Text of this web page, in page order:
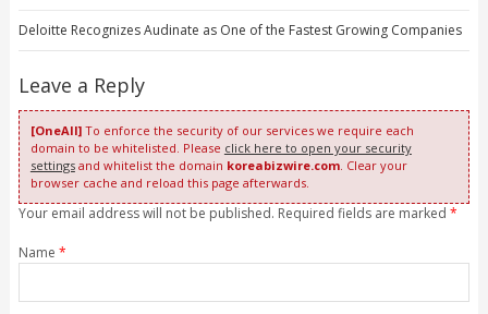
Deloitte Recognizes Audinate as One of the Fastest Growing Companies
Leave a Reply
[OneAll]To enforce the security of our services we require each
domain to be whitelisted. Please click here to open your security
settingsand whitelist the domain koreabizwire.com. Clear your
browser cache and reload this page afterwards.
Your email address will not be published. Required fields are marked *
Name *